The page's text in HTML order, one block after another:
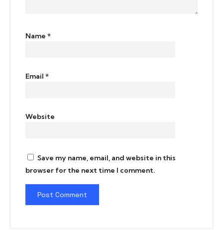
Name *
Email *
Website
Save my name, email, and website in this
browser for the next time I comment.